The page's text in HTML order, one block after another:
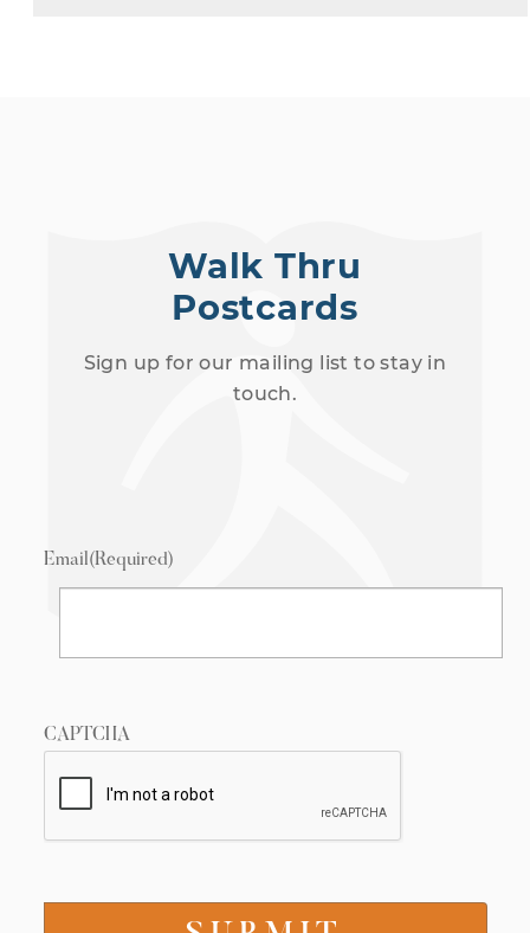
Walk Thru
Postcards
Sign up for our mailing list to stay in
touch.
Email(Required)
CAPTCHA